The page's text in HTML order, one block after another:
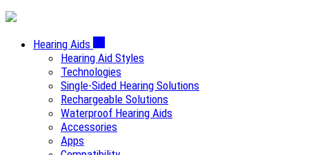
Hearing Aids
Hearing Aid Styles
Technologies
Single-Sided Hearing Solutions
Rechargeable Solutions
Waterproof Hearing Aids
Accessories
Apps